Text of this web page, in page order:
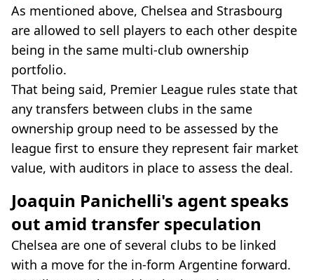
As mentioned above, Chelsea and Strasbourg
are allowed to sell players to each other despite
being in the same multi-club ownership
portfolio.
That being said, Premier League rules state that
any transfers between clubs in the same
ownership group need to be assessed by the
league first to ensure they represent fair market
value, with auditors in place to assess the deal.
Joaquin Panichelli's agent speaks
out amid transfer speculation
Chelsea are one of several clubs to be linked
with a move for the in-form Argentine forward.